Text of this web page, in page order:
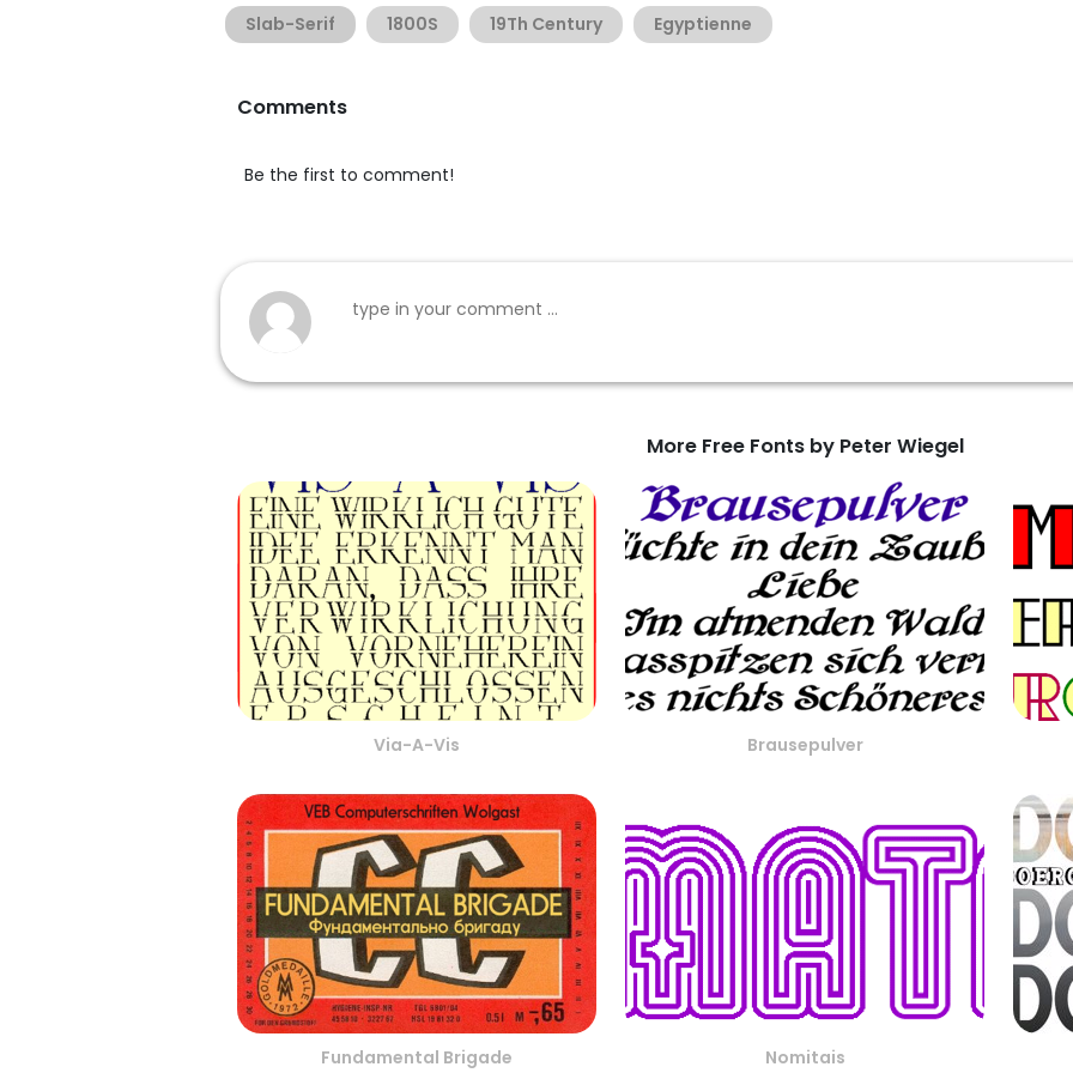
Slab-Serif 1800S 19Th Century Egyptienne
Comments
Be the first to comment!
More Free Fonts by Peter Wiegel
Via-A-Vis Brausepulver
Fundamental Brigade Nomitais